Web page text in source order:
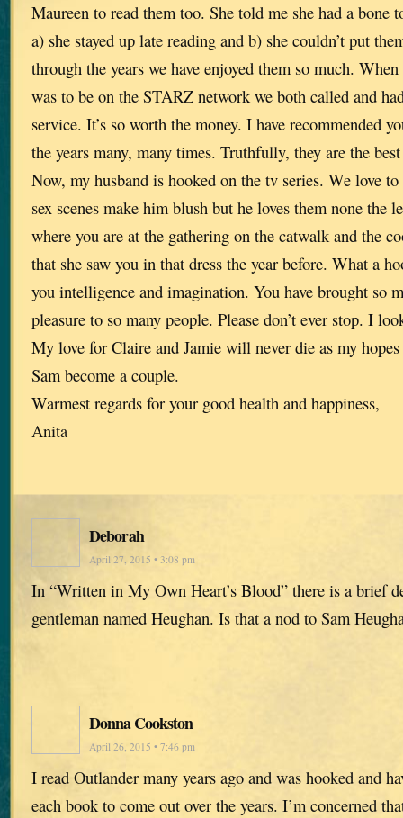
Maureen to read them too. She told me she had a bone
a) she stayed up late reading and b) she couldn’t put
through the years we have enjoyed them so much.
was to be on the STARZ network we both called and
service. It’s so worth the money. I have recommended
the years many, many times. Truthfully, they are the
Now, my husband is hooked on the tv series. We love
sex scenes make him blush but he loves them none the
where you are at the gathering on the catwalk and the
that she saw you in that dress the year before. What a
you intelligence and imagination. You have brought so
pleasure to so many people. Please don’t ever stop. I
My love for Claire and Jamie will never die as my
Sam become a couple.
Warmest regards for your good health and happiness,
Anita
Deborah
April 27, 2015 • 3:08 pm
In “Written in My Own Heart’s Blood” there is a brief
gentleman named Heughan. Is that a nod to Sam
Donna Cookston
April 26, 2015 • 7:46 pm
I read Outlander many years ago and was hooked and
each book to come out over the years. I’m concerned